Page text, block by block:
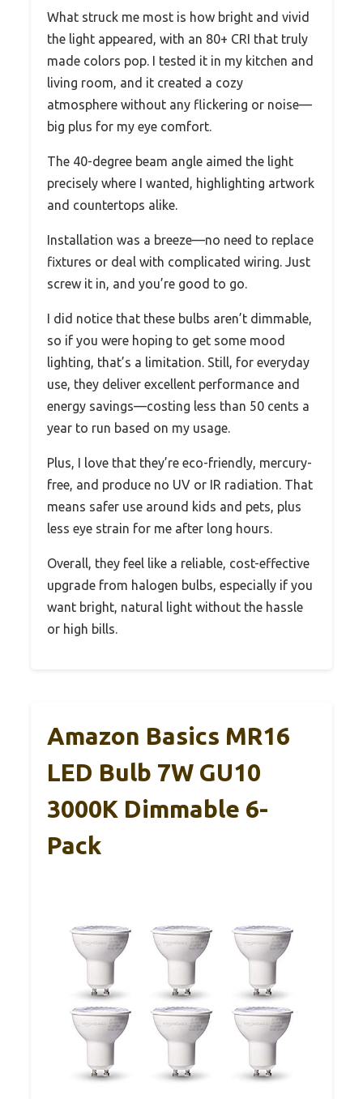
What struck me most is how bright and vivid
the light appeared, with an 80+ CRI that truly
made colors pop. I tested it in my kitchen and
living room, and it created a cozy
atmosphere without any flickering or noise—
big plus for my eye comfort.
The 40-degree beam angle aimed the light
precisely where I wanted, highlighting artwork
and countertops alike.
Installation was a breeze—no need to replace
fixtures or deal with complicated wiring. Just
screw it in, and you’re good to go.
I did notice that these bulbs aren’t dimmable,
so if you were hoping to get some mood
lighting, that’s a limitation. Still, for everyday
use, they deliver excellent performance and
energy savings—costing less than 50 cents a
year to run based on my usage.
Plus, I love that they’re eco-friendly, mercury-
free, and produce no UV or IR radiation. That
means safer use around kids and pets, plus
less eye strain for me after long hours.
Overall, they feel like a reliable, cost-effective
upgrade from halogen bulbs, especially if you
want bright, natural light without the hassle
or high bills.
Amazon Basics MR16
LED Bulb 7W GU10
3000K Dimmable 6-
Pack